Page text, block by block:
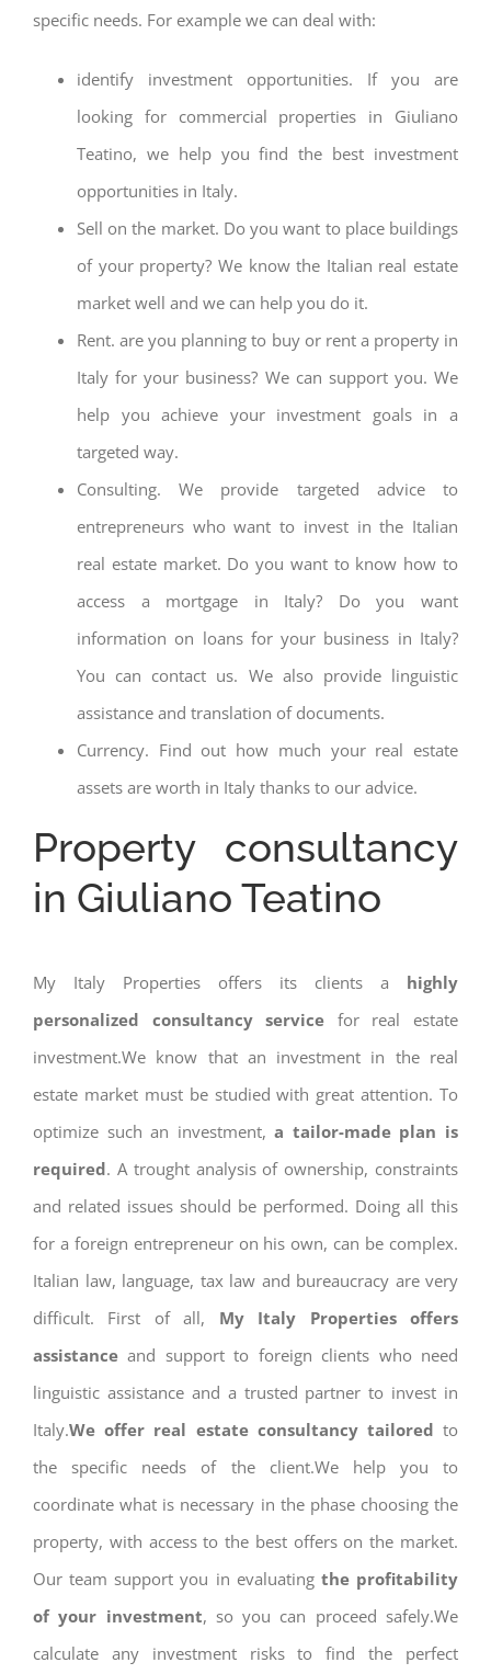
specific needs. For example we can deal with:
identify investment opportunities. If you are
looking for commercial properties in Giuliano
Teatino, we help you find the best investment
opportunities in Italy.
Sell on the market. Do you want to place buildings
of your property? We know the Italian real estate
market well and we can help you do it.
Rent. are you planning to buy or rent a property in
Italy for your business? We can support you. We
help you achieve your investment goals in a
targeted way.
Consulting. We provide targeted advice to
entrepreneurs who want to invest in the Italian
real estate market. Do you want to know how to
access a mortgage in Italy? Do you want
information on loans for your business in Italy?
You can contact us. We also provide linguistic
assistance and translation of documents.
Currency. Find out how much your real estate
assets are worth in Italy thanks to our advice.
Property consultancy
in Giuliano Teatino
My Italy Properties offers its clients a highly
personalized consultancy service for real estate
investment.We know that an investment in the real
estate market must be studied with great attention. To
optimize such an investment, a tailor-made plan is
required. A trought analysis of ownership, constraints
and related issues should be performed. Doing all this
for a foreign entrepreneur on his own, can be complex.
Italian law, language, tax law and bureaucracy are very
difficult. First of all, My Italy Properties offers
assistance and support to foreign clients who need
linguistic assistance and a trusted partner to invest in
Italy.We offer real estate consultancy tailored to
the specific needs of the client.We help you to
coordinate what is necessary in the phase choosing the
property, with access to the best offers on the market.
Our team support you in evaluating the profitability
of your investment, so you can proceed safely.We
calculate any investment risks to find the perfect